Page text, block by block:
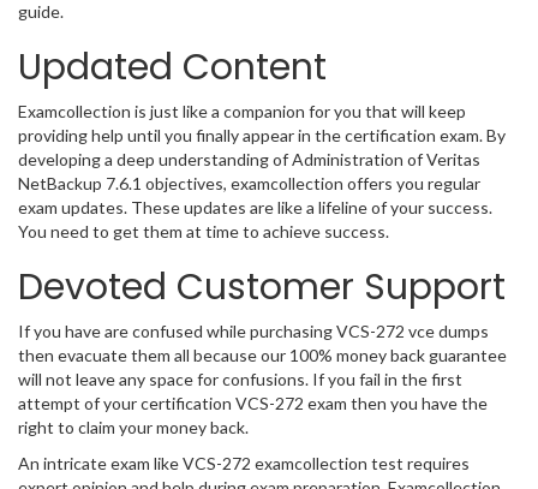
guide.
Updated Content
Examcollection is just like a companion for you that will keep
providing help until you finally appear in the certification exam. By
developing a deep understanding of Administration of Veritas
NetBackup 7.6.1 objectives, examcollection offers you regular
exam updates. These updates are like a lifeline of your success.
You need to get them at time to achieve success.
Devoted Customer Support
If you have are confused while purchasing VCS-272 vce dumps
then evacuate them all because our 100% money back guarantee
will not leave any space for confusions. If you fail in the first
attempt of your certification VCS-272 exam then you have the
right to claim your money back.
An intricate exam like VCS-272 examcollection test requires